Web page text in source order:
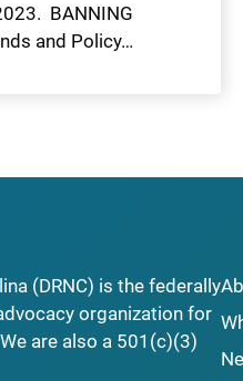
BANNING
and Policy…
(DRNC) is the federally
organization for
are also a 501(c)(3)